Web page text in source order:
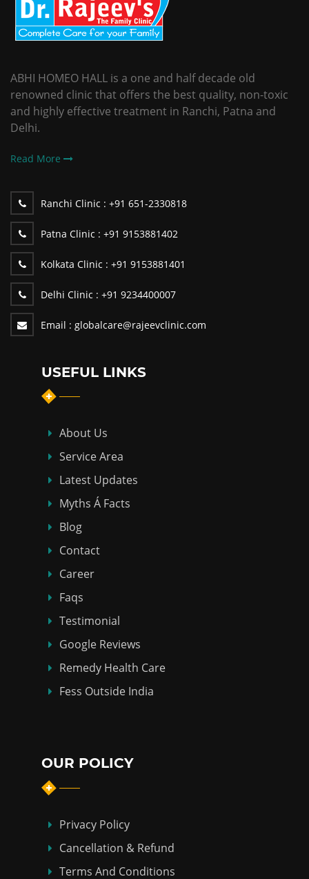
ABHI HOMEO HALL is a one and half decade old
renowned clinic that offers the best quality, non-toxic
and highly effective treatment in Ranchi, Patna and
Delhi.
Read More
Ranchi Clinic : +91 651-2330818
Patna Clinic : +91 9153881402
Kolkata Clinic : +91 9153881401
Delhi Clinic : +91 9234400007
Email : globalcare@rajeevclinic.com
USEFUL LINKS
About Us
Service Area
Latest Updates
Myths Á Facts
Blog
Contact
Career
Faqs
Testimonial
Google Reviews
Remedy Health Care
Fess Outside India
OUR POLICY
Privacy Policy
Cancellation & Refund
Terms And Conditions